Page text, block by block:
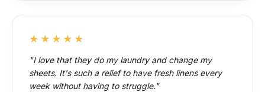
★★★★★
"I love that they do my laundry and change my
sheets. It's such a relief to have fresh linens every
week without having to struggle."